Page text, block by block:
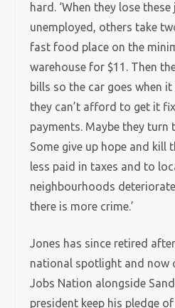
hard. ‘When they lose
unemployed, others take
fast food place on the
warehouse for $11. Then
bills so the car goes when
they can’t afford to get it
payments. Maybe they
Some give up hope and kill
less paid in taxes and to
neighbourhoods
there is more crime.’
Jones has since retired
national spotlight and now
Jobs Nation alongside
president keep his pledge